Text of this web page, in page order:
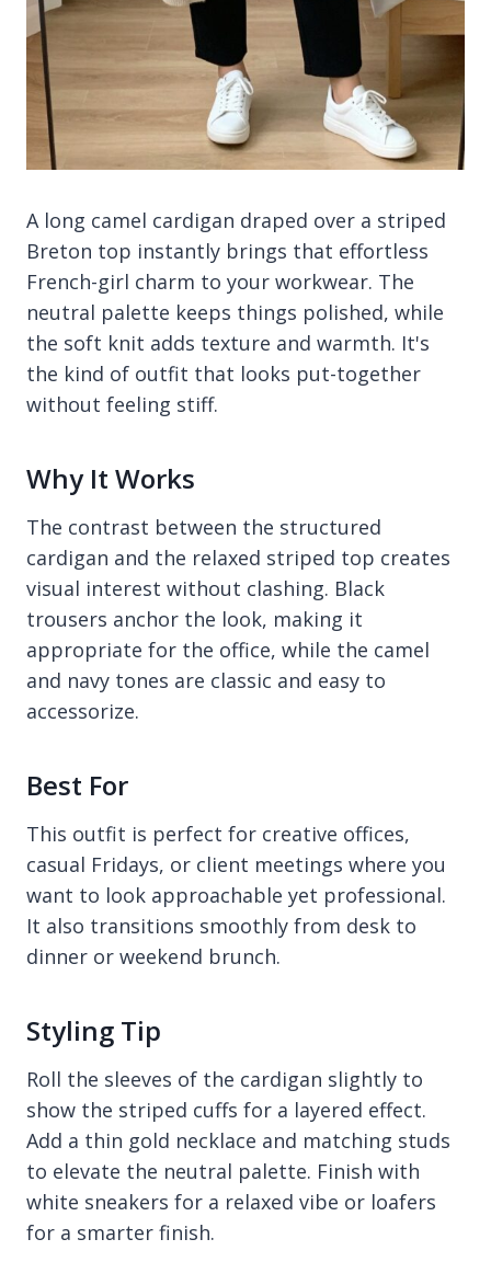
A long camel cardigan draped over a striped
Breton top instantly brings that effortless
French-girl charm to your workwear. The
neutral palette keeps things polished, while
the soft knit adds texture and warmth. It's
the kind of outfit that looks put-together
without feeling stiff.
Why It Works
The contrast between the structured
cardigan and the relaxed striped top creates
visual interest without clashing. Black
trousers anchor the look, making it
appropriate for the office, while the camel
and navy tones are classic and easy to
accessorize.
Best For
This outfit is perfect for creative offices,
casual Fridays, or client meetings where you
want to look approachable yet professional.
It also transitions smoothly from desk to
dinner or weekend brunch.
Styling Tip
Roll the sleeves of the cardigan slightly to
show the striped cuffs for a layered effect.
Add a thin gold necklace and matching studs
to elevate the neutral palette. Finish with
white sneakers for a relaxed vibe or loafers
for a smarter finish.